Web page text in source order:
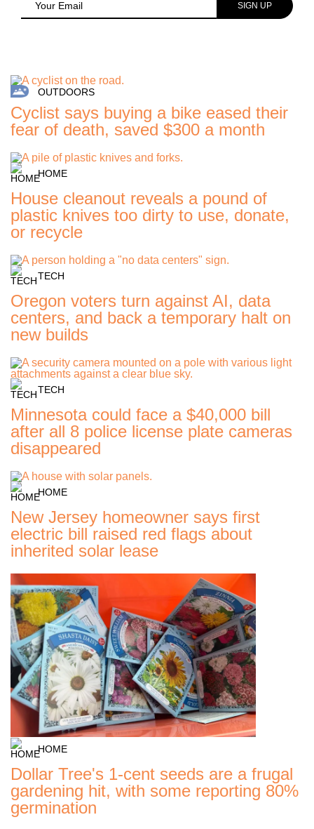
OUTDOORS
Cyclist says buying a bike eased their
fear of death, saved $300 a month
HOME
House cleanout reveals a pound of
plastic knives too dirty to use, donate,
or recycle
TECH
Oregon voters turn against AI, data
centers, and back a temporary halt on
new builds
TECH
Minnesota could face a $40,000 bill
after all 8 police license plate cameras
disappeared
HOME
New Jersey homeowner says first
electric bill raised red flags about
inherited solar lease
HOME
Dollar Tree's 1-cent seeds are a frugal
gardening hit, with some reporting 80%
germination